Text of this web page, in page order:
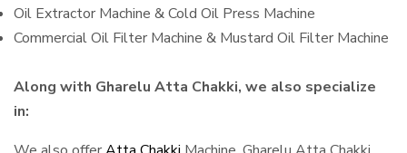
Oil Extractor Machine & Cold Oil Press Machine
Commercial Oil Filter Machine & Mustard Oil Filter Machine
Along with Gharelu Atta Chakki, we also specialize
in: